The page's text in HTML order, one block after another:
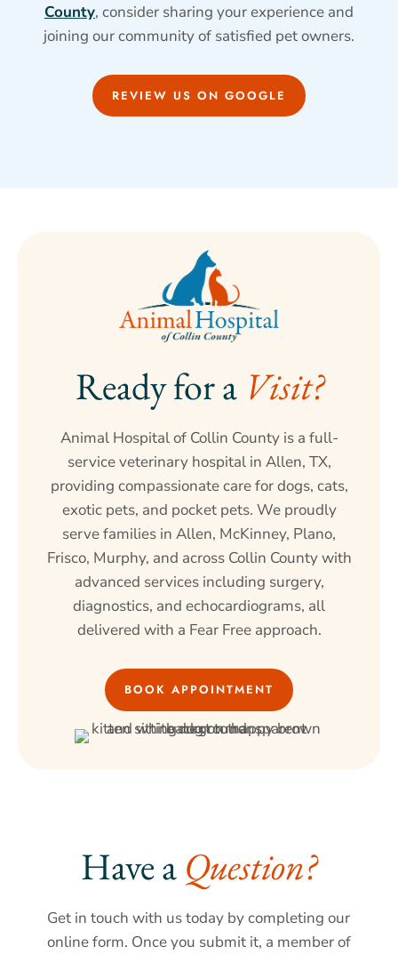
County, consider sharing your experience and
joining our community of satisfied pet owners.
REVIEW US ON GOOGLE
Ready for a Visit?
Animal Hospital of Collin County is a full-
service veterinary hospital in Allen, TX,
providing compassionate care for dogs, cats,
exotic pets, and pocket pets. We proudly
serve families in Allen, McKinney, Plano,
Frisco, Murphy, and across Collin County with
advanced services including surgery,
diagnostics, and echocardiograms, all
delivered with a Fear Free approach.
BOOK APPOINTMENT
Have a Question?
Get in touch with us today by completing our
online form. Once you submit it, a member of